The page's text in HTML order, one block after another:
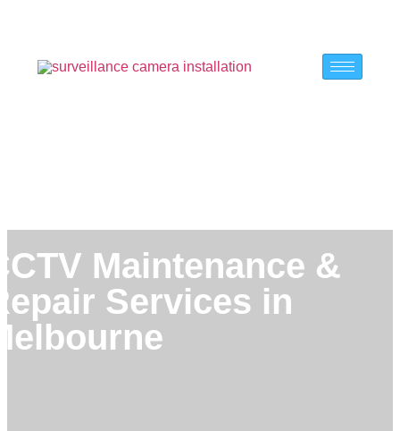
Maintenance &
Services in